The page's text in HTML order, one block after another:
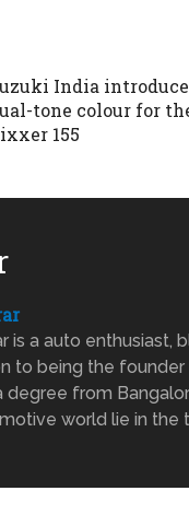
India
tone colour for
155
is a auto enthusiast,
to being the
degree from
world lie in the